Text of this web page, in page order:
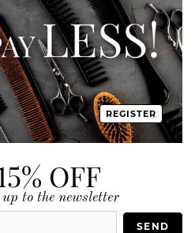
REGISTER
OFF
to the newsletter
SEND